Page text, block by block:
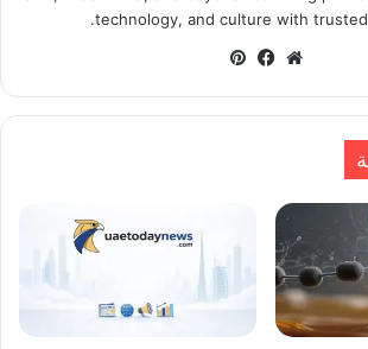
technology, and culture with
موقعفيسبوك